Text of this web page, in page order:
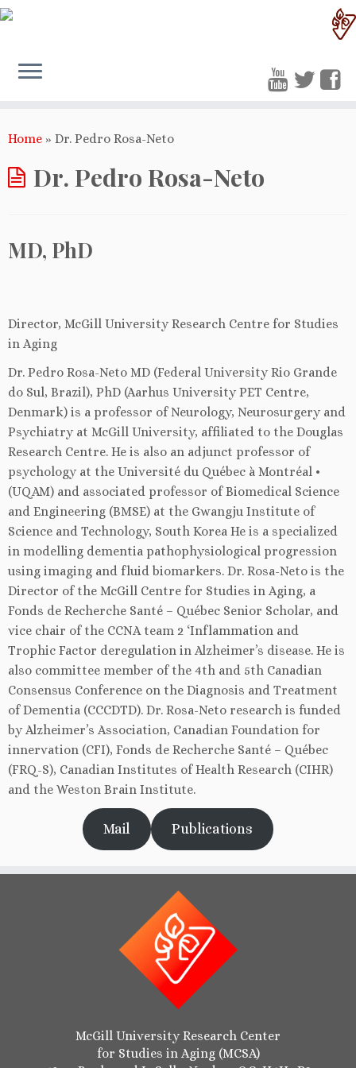
Home » Dr. Pedro Rosa-Neto
Dr. Pedro Rosa-Neto
MD, PhD
Director, McGill University Research Centre for Studies
in Aging
Dr. Pedro Rosa-Neto MD (Federal University Rio Grande
do Sul, Brazil), PhD (Aarhus University PET Centre,
Denmark) is a professor of Neurology, Neurosurgery and
Psychiatry at McGill University, affiliated to the Douglas
Research Centre. He is also an adjunct professor of
psychology at the Université du Québec à Montréal •
(UQAM) and associated professor of Biomedical Science
and Engineering (BMSE) at the Gwangju Institute of
Science and Technology, South Korea He is a specialized
in modelling dementia pathophysiological progression
using imaging and fluid biomarkers. Dr. Rosa-Neto is the
Director of the McGill Centre for Studies in Aging, a
Fonds de Recherche Santé – Québec Senior Scholar, and
vice chair of the CCNA team 2 ‘Inflammation and
Trophic Factor deregulation in Alzheimer’s disease. He is
also committee member of the 4th and 5th Canadian
Consensus Conference on the Diagnosis and Treatment
of Dementia (CCCDTD). Dr. Rosa-Neto research is funded
by Alzheimer’s Association, Canadian Foundation for
innervation (CFI), Fonds de Recherche Santé – Québec
(FRQ-S), Canadian Institutes of Health Research (CIHR)
and the Weston Brain Institute.
Mail Publications
McGill University Research Center
for Studies in Aging (MCSA)